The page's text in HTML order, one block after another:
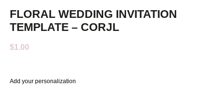
FLORAL WEDDING INVITATION
TEMPLATE – CORJL
$1.00
Add your personalization